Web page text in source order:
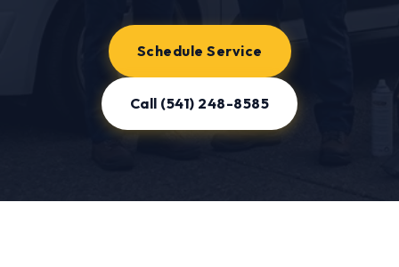
Schedule Service
Call (541) 248-8585